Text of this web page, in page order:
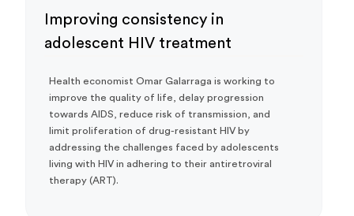
Improving consistency in
adolescent HIV treatment
Health economist Omar Galarraga is working to
improve the quality of life, delay progression
towards AIDS, reduce risk of transmission, and
limit proliferation of drug-resistant HIV by
addressing the challenges faced by adolescents
living with HIV in adhering to their antiretroviral
therapy (ART).